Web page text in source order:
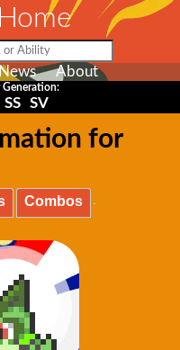
News About
SS SV
for
Combos